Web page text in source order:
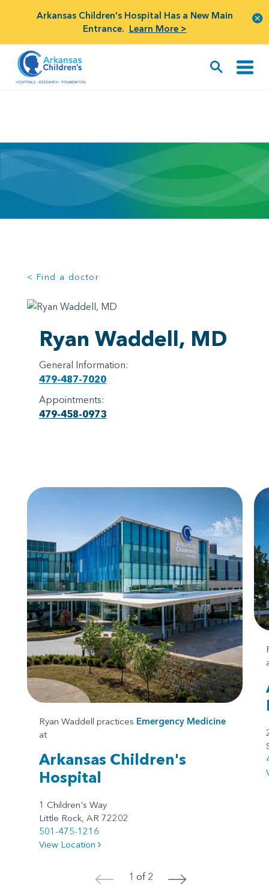
Arkansas Children's Hospital Has a New Main
Entrance. Learn More >
< Find a doctor
Ryan Waddell, MD
General Information:
479-487-7020
Appointments:
479-458-0973
Ryan Waddell practices Emergency Medicine
at
Arkansas Children's
Hospital
1 Children's Way
Little Rock, AR 72202
501-475-1216
View Location
< 1 of 2 >